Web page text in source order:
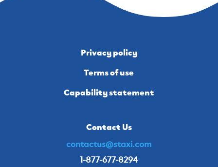
Privacy policy
Terms of use
Capability statement
Contact Us
contactus@staxi.com
1-877-677-8294